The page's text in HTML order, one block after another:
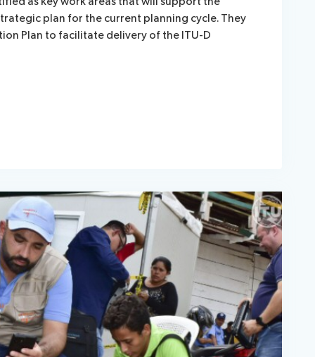
plan for the current planning cycle. They
Plan to facilitate delivery of the ITU-D